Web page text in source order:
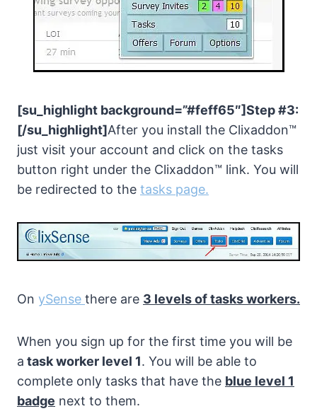
[su_highlight background=”#feff65″]Step #3:
[/su_highlight]After you install the Clixaddon™
just visit your account and click on the tasks
button right under the Clixaddon™ link. You will
be redirected to the tasks page.
On ySense there are 3 levels of tasks workers.
When you sign up for the first time you will be
a task worker level 1. You will be able to
complete only tasks that have the blue level 1
badge next to them.